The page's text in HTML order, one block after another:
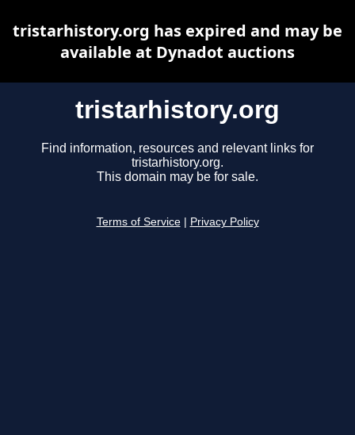
tristarhistory.org
Find information, resources and relevant links for
tristarhistory.org.
This domain may be for sale.
Terms of Service Privacy Policy
tristarhistory.org has expired and may be
available at Dynadot auctions